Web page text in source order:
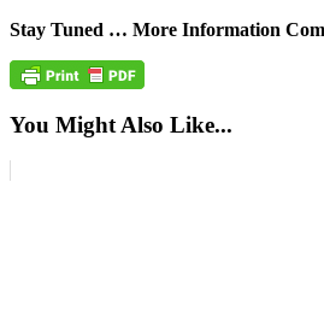
Stay Tuned … More Information
You Might Also Like...